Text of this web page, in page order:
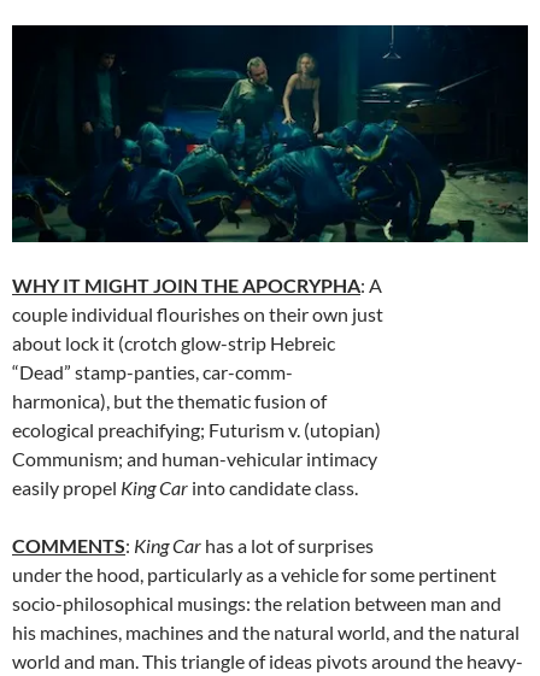
WHY IT MIGHT JOIN THE APOCRYPHA: A
couple individual flourishes on their own just
about lock it (crotch glow-strip Hebreic
“Dead” stamp-panties, car-comm-
harmonica), but the thematic fusion of
ecological preachifying; Futurism v. (utopian)
Communism; and human-vehicular intimacy
easily propel King Car into candidate class.
COMMENTS: King Car has a lot of surprises
under the hood, particularly as a vehicle for some pertinent
socio-philosophical musings: the relation between man and
his machines, machines and the natural world, and the natural
world and man. This triangle of ideas pivots around the heavy-